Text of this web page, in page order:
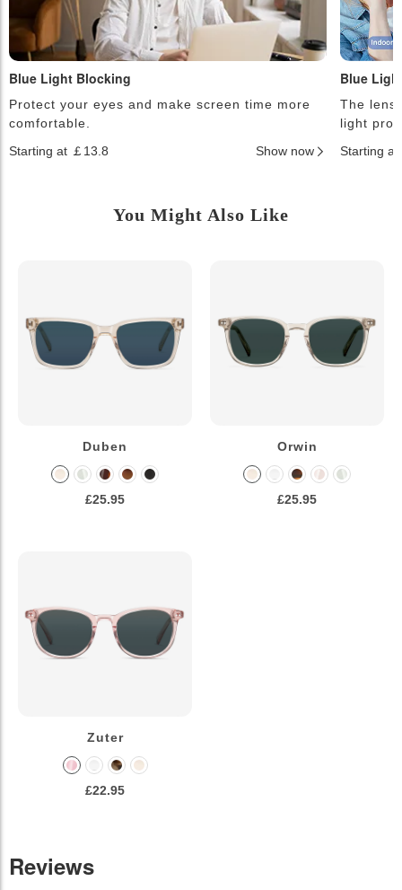
Blue Light Blocking
Protect your eyes and make screen time more
comfortable.
Starting at ￡13.8
Show now
Blue
The
light
Starting at
You Might Also Like
Duben
£25.95
Orwin
£25.95
Zuter
£22.95
Reviews